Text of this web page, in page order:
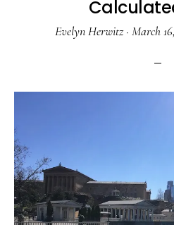
Evelyn Herwitz· March